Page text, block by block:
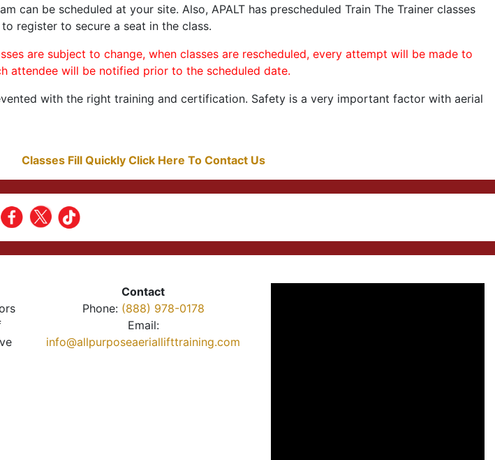
can be scheduled at your site. Also, APALT has prescheduled Train The Trainer classes
register to secure a seat in the class.
are subject to change, when classes are rescheduled, every attempt will be made to
attendee will be notified prior to the scheduled date.
with the right training and certification. Safety is a very important factor with aerial
Classes Fill Quickly Click Here To Contact Us
Contact
Phone: (888) 978-0178
Email:
info@allpurposeaeriallifttraining.com